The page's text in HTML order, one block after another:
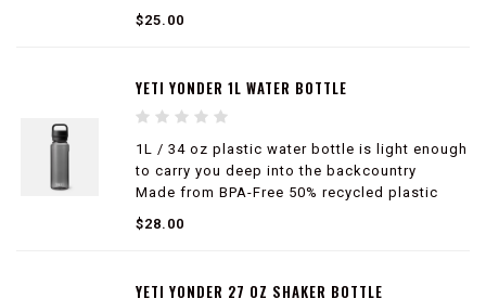
$25.00
YETI YONDER 1L WATER BOTTLE
1L / 34 oz plastic water bottle is light enough
to carry you deep into the backcountry
Made from BPA-Free 50% recycled plastic
100% leakproof
50% lighter than Rambler® Bottles
$28.00
YETI YONDER 27 OZ SHAKER BOTTLE